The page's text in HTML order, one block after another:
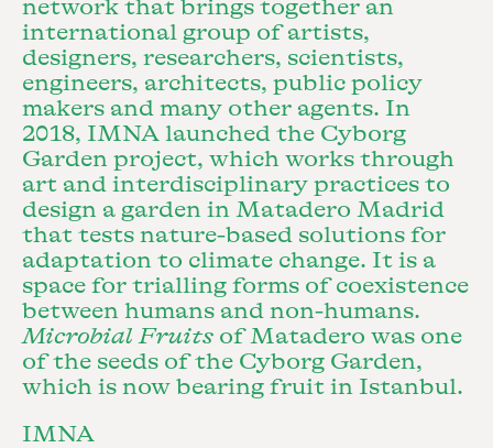
network that brings together an
international group of artists,
designers, researchers, scientists,
engineers, architects, public policy
makers and many other agents. In
2018, IMNA launched the Cyborg
Garden project, which works through
art and interdisciplinary practices to
design a garden in Matadero Madrid
that tests nature-based solutions for
adaptation to climate change. It is a
space for trialling forms of coexistence
between humans and non-humans.
Microbial Fruits of Matadero was one
of the seeds of the Cyborg Garden,
which is now bearing fruit in Istanbul.
IMNA